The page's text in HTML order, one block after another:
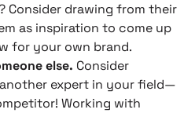
Consider drawing from their
as inspiration to come up
for your own brand.
else. Consider
expert in your field—
Working with